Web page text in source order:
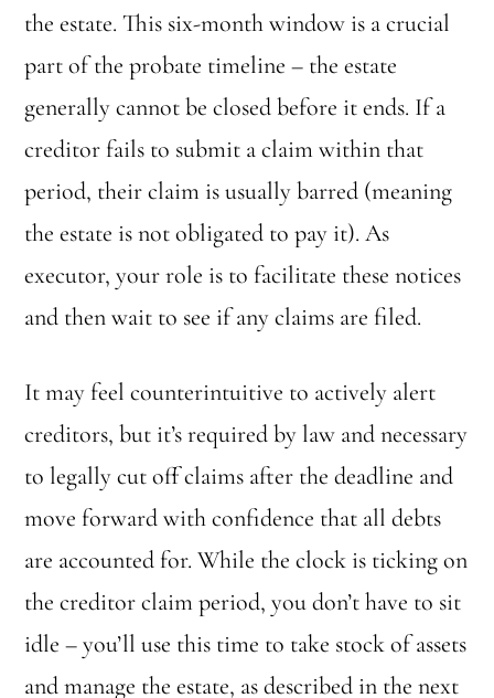
the estate. This six-month window is a crucial
part of the probate timeline – the estate
generally cannot be closed before it ends. If a
creditor fails to submit a claim within that
period, their claim is usually barred (meaning
the estate is not obligated to pay it). As
executor, your role is to facilitate these notices
and then wait to see if any claims are filed.
It may feel counterintuitive to actively alert
creditors, but it’s required by law and necessary
to legally cut off claims after the deadline and
move forward with confidence that all debts
are accounted for. While the clock is ticking on
the creditor claim period, you don’t have to sit
idle – you’ll use this time to take stock of assets
and manage the estate, as described in the next